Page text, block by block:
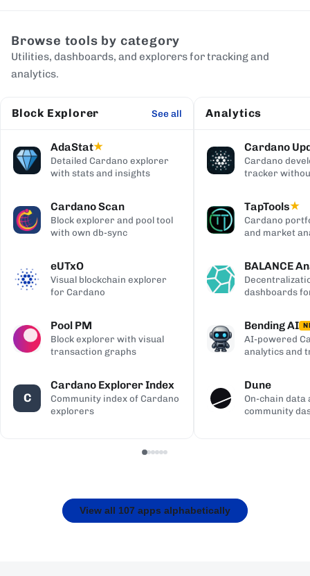
Browse tools by category
Utilities, dashboards, and explorers for tracking and
analytics.
Block Explorer See all
AdaStat★
Detailed Cardano explorer
with stats and insights
Cardano Scan
Block explorer and pool tool
with own db-sync
eUTxO
Visual blockchain explorer
for Cardano
Pool PM
Block explorer with visual
transaction graphs
C
Cardano Explorer Index
Community index of Cardano
explorers
Analytics
Cardano
Cardano
tracker
TapTools★
Cardano
and market
BALANCE
dashboards
Bending AI
AI-powered
analytics and
Dune
On-chain data
community
View all 107 apps alphabetically